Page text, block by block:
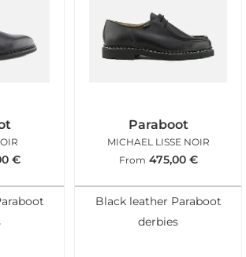
€
Paraboot
MICHAEL LISSE NOIR
From 475,00 €
Black leather Paraboot
derbies